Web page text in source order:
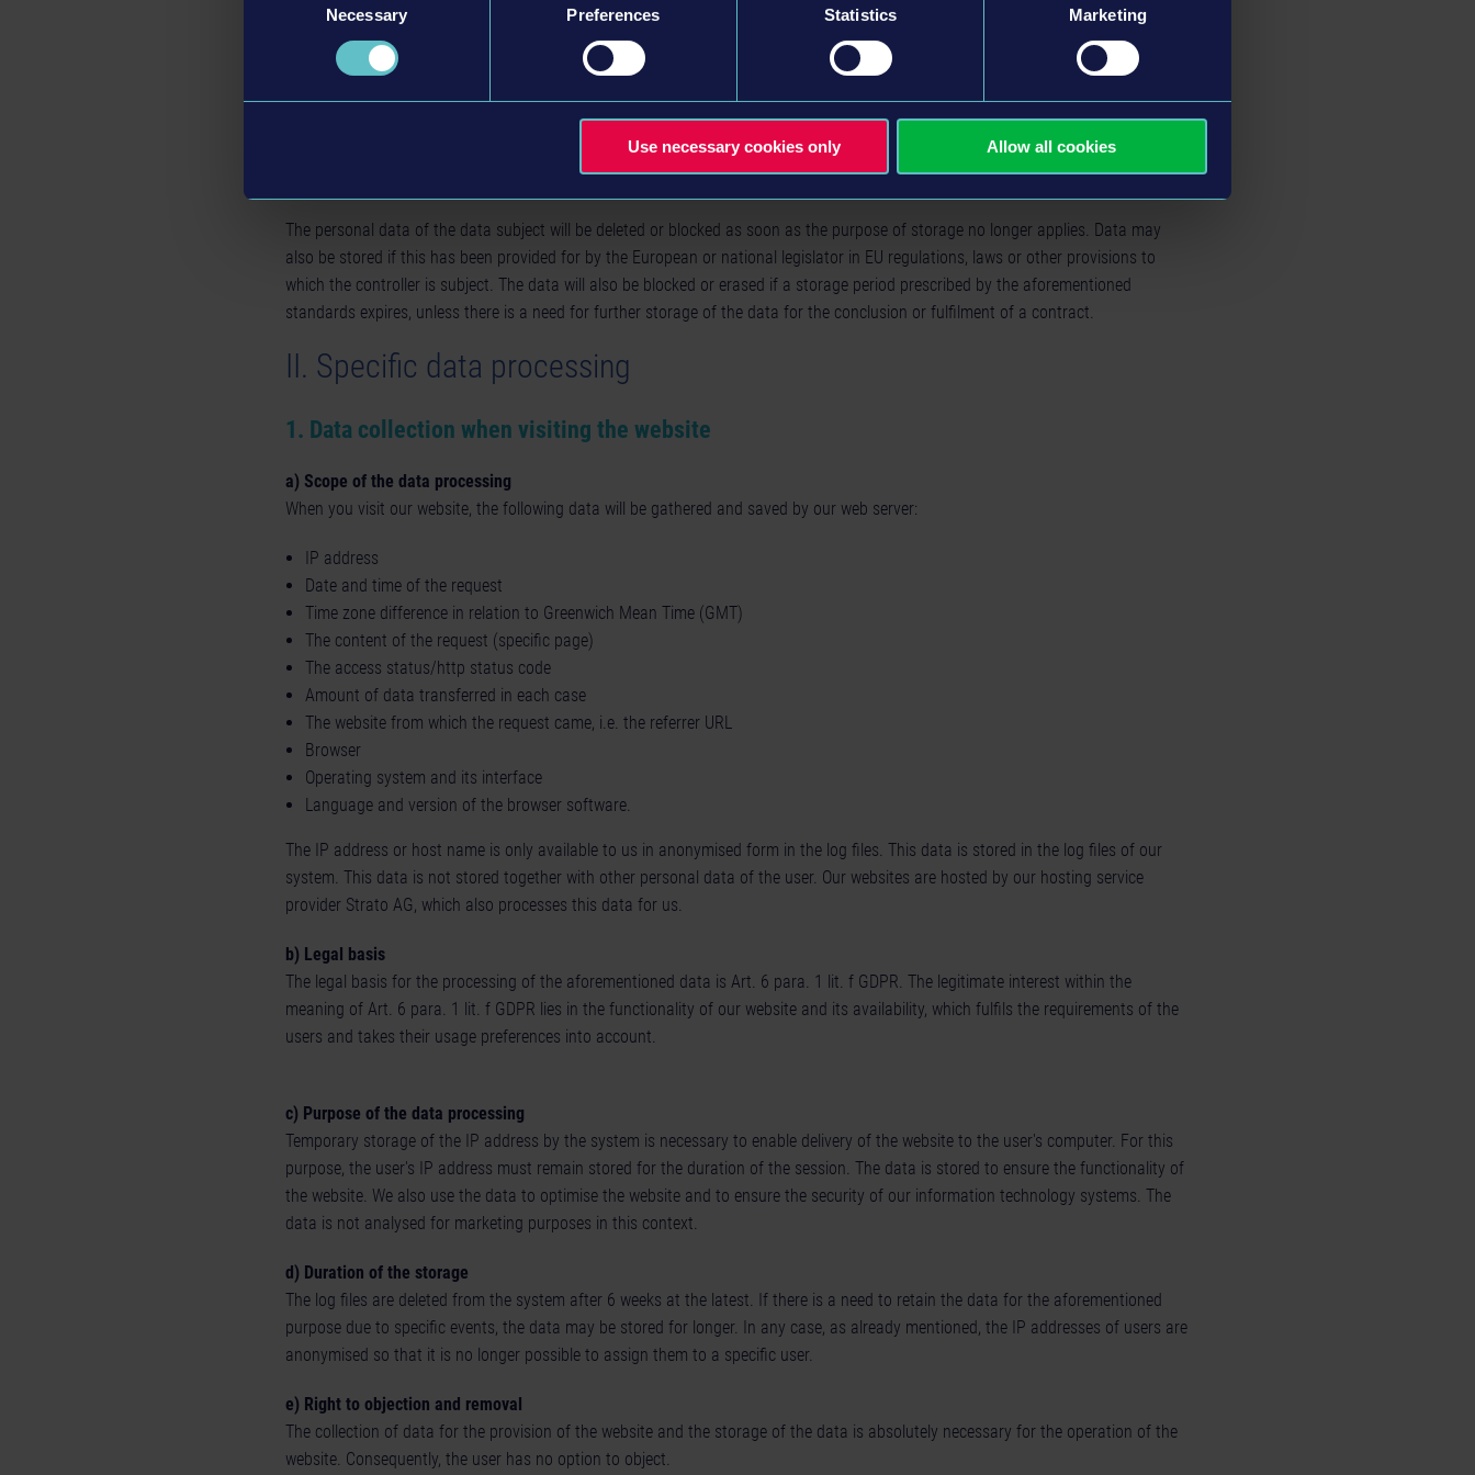
Necessary Preferences Statistics Marketing
Use necessary cookies only Allow all cookies
based on our legitimate interests, provided that certain conditions are met
Without prejudice to any other administrative or judicial remedy, you have the right to lodge a complaint with a supervisory
authority, in particular in the Member State of your place of residence, work or the place of the alleged infringement if you believe
4.Deletion of data and duration of storage
The personal data of the data subject will be deleted or blocked as soon as the purpose of storage no longer applies. Data may
also be stored if this has been provided for by the European or national legislator in EU regulations, laws or other provisions to
which the controller is subject. The data will also be blocked or erased if a storage period prescribed by the aforementioned
standards expires, unless there is a need for further storage of the data for the conclusion or fulfilment of a contract.
II. Specific data processing
1. Data collection when visiting the website
a) Scope of the data processing
When you visit our website, the following data will be gathered and saved by our web server:
IP address
Date and time of the request
Time zone difference in relation to Greenwich Mean Time (GMT)
The content of the request (specific page)
The access status/http status code
Amount of data transferred in each case
The website from which the request came, i.e. the referrer URL
Browser
Operating system and its interface
Language and version of the browser software.
The IP address or host name is only available to us in anonymised form in the log files. This data is stored in the log files of our
system. This data is not stored together with other personal data of the user. Our websites are hosted by our hosting service
provider Strato AG, which also processes this data for us.
b) Legal basis
The legal basis for the processing of the aforementioned data is Art. 6 para. 1 lit. f GDPR. The legitimate interest within the
meaning of Art. 6 para. 1 lit. f GDPR lies in the functionality of our website and its availability, which fulfils the requirements of the
users and takes their usage preferences into account.
c) Purpose of the data processing
Temporary storage of the IP address by the system is necessary to enable delivery of the website to the user's computer. For this
purpose, the user's IP address must remain stored for the duration of the session. The data is stored to ensure the functionality of
the website. We also use the data to optimise the website and to ensure the security of our information technology systems. The
data is not analysed for marketing purposes in this context.
d) Duration of the storage
The log files are deleted from the system after 6 weeks at the latest. If there is a need to retain the data for the aforementioned
purpose due to specific events, the data may be stored for longer. In any case, as already mentioned, the IP addresses of users are
anonymised so that it is no longer possible to assign them to a specific user.
e) Right to objection and removal
The collection of data for the provision of the website and the storage of the data is absolutely necessary for the operation of the
website. Consequently, the user has no option to object.